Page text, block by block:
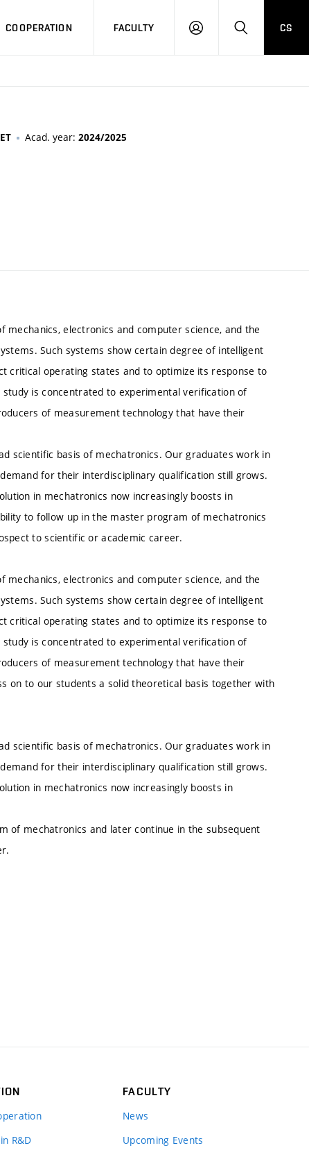
COOPERATION FACULTY
LOGIN SEARCH
CS
Acad. year: 2024/2025
electronics and computer science, and the
Such systems show certain degree of intelligent
critical operating states and to optimize its response to
is concentrated to experimental verification of
of measurement technology that have their
scientific basis of mechatronics. Our graduates work in
for their interdisciplinary qualification still grows.
in mechatronics now increasingly boosts in
to follow up in the master program of mechatronics
to scientific or academic career.
electronics and computer science, and the
Such systems show certain degree of intelligent
critical operating states and to optimize its response to
is concentrated to experimental verification of
of measurement technology that have their
on to our students a solid theoretical basis together with
scientific basis of mechatronics. Our graduates work in
for their interdisciplinary qualification still grows.
in mechatronics now increasingly boosts in
of mechatronics and later continue in the subsequent
R&D
FACULTY
News
Upcoming Events